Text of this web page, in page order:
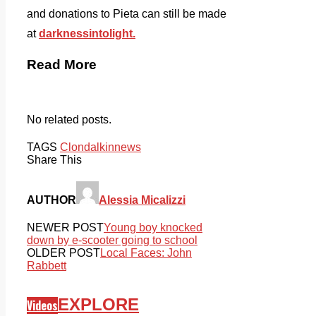
and donations to Pieta can still be made
atdarknessintolight.
Read More
No related posts.
TAGS Clondalkinnews
Share This
AUTHOR Alessia Micalizzi
NEWER POSTYoung boy knocked
down by e-scooter going to school
OLDER POSTLocal Faces: John
Rabbett
VideosEXPLORE